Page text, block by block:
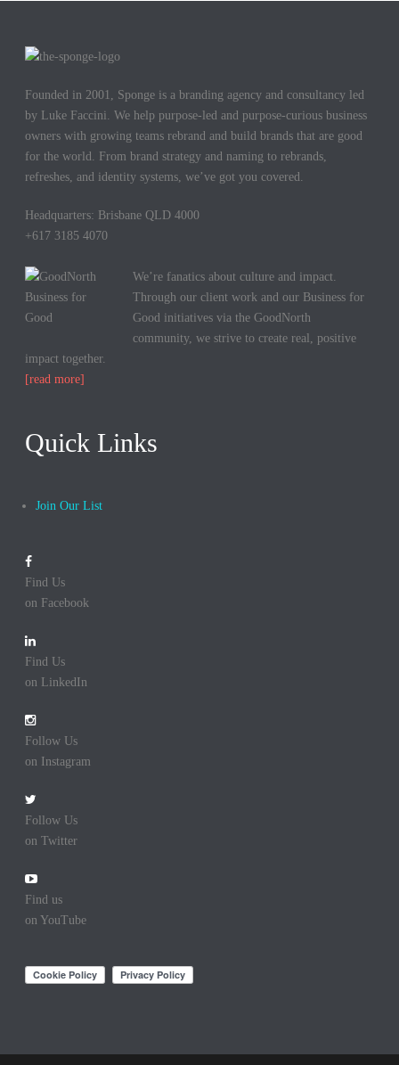
Founded in 2001, Sponge is a branding agency and consultancy led
by Luke Faccini. We help purpose-led and purpose-curious business
owners with growing teams rebrand and build brands that are good
for the world. From brand strategy and naming to rebrands,
refreshes, and identity systems, we’ve got you covered.
Headquarters: Brisbane QLD 4000
+617 3185 4070
We’re fanatics about culture and impact.
Through our client work and our Business for
Good initiatives via the GoodNorth
community, we strive to create real, positive
impact together.
[read more]
Quick Links
Join Our List
Find Us
on Facebook
Find Us
on LinkedIn
Follow Us
on Instagram
Follow Us
on Twitter
Find us
on YouTube